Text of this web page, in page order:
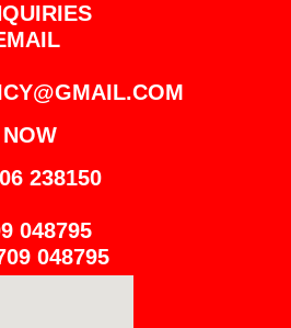
238150
048795
048795